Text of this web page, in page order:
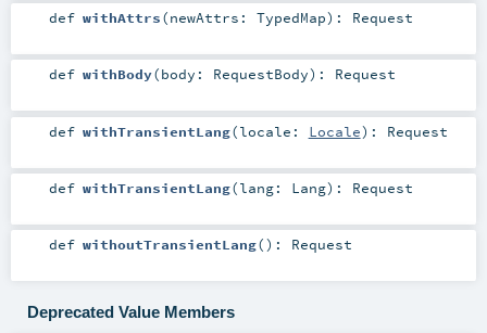
def withAttrs(newAttrs: TypedMap) : Request
def withBody(body: RequestBody) : Request
def withTransientLang(locale: Locale) : Request
def withTransientLang(lang: Lang) : Request
def withoutTransientLang() : Request
Deprecated Value Members